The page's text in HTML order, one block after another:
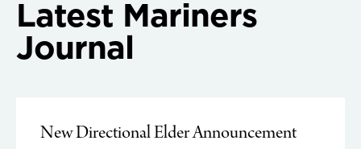
Latest Mariners
Journal
New Directional Elder Announcement